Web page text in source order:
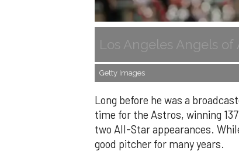
Los Angeles Angels
Getty Images
Long before he was a
time for the Astros, winning
two All-Star appearances.
good pitcher for many years.